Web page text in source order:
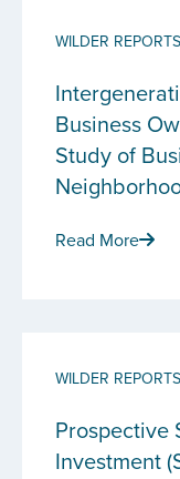
WILDER REPORTS
Business
Study of
Read More
WILDER REPORTS
Prospective
Investment